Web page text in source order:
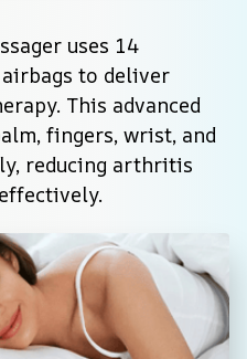
uses 14
to deliver
This advanced
fingers, wrist, and
reducing arthritis